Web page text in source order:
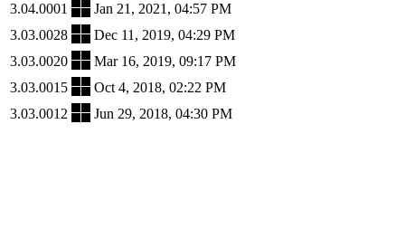
3.04.0001
Jan 21, 2021, 04:57 PM
3.03.0028
Dec 11, 2019, 04:29 PM
3.03.0020
Mar 16, 2019, 09:17 PM
3.03.0015
Oct 4, 2018, 02:22 PM
3.03.0012
Jun 29, 2018, 04:30 PM